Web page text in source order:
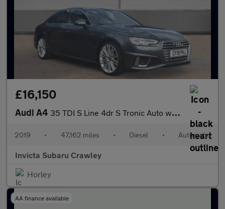
£16,150
Audi A4 35 TDI S Line 4dr S Tronic Auto with 1 Owner
2019 • 47,162 miles • Diesel • Automatic
Invicta Subaru Crawley
Horley
AA finance available